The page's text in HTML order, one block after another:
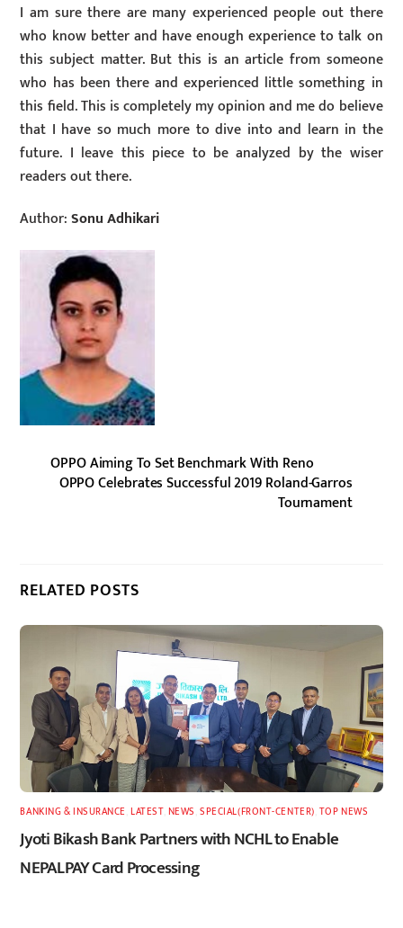
I am sure there are many experienced people out there
who know better and have enough experience to talk on
this subject matter. But this is an article from someone
who has been there and experienced little something in
this field. This is completely my opinion and me do believe
that I have so much more to dive into and learn in the
future. I leave this piece to be analyzed by the wiser
readers out there.
Author:Sonu Adhikari
OPPO Aiming To Set Benchmark With Reno
OPPO Celebrates Successful 2019 Roland-Garros
Tournament
RELATED POSTS
BANKING & INSURANCE ,LATEST, NEWS ,SPECIAL(FRONT-CENTER) TOP NEWS
Jyoti Bikash Bank Partners with NCHL to Enable
NEPALPAY Card Processing